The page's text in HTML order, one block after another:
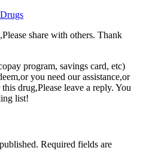
share with others. Thank
program, savings card, etc)
you need our assistance,or
drug,Please leave a reply. You
list!
Required fields are